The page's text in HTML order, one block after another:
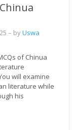
– byUswa
of Chinua
will examine
literature while
his